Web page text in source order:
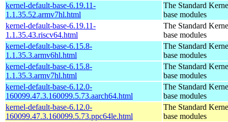
kernel-default-base-6.19.11-
1.1.35.52.armv7hl.html
The Standard
base modules
kernel-default-base-6.19.11-
1.1.35.43.riscv64.html
The Standard
base modules
kernel-default-base-6.15.8-
1.1.35.3.armv6hl.html
The Standard
base modules
kernel-default-base-6.15.8-
1.1.35.3.armv7hl.html
The Standard
base modules
kernel-default-base-6.12.0-
160099.47.3.160099.5.73.aarch64.html
The Standard
base modules
kernel-default-base-6.12.0-
160099.47.3.160099.5.73.ppc64le.html
The Standard
base modules